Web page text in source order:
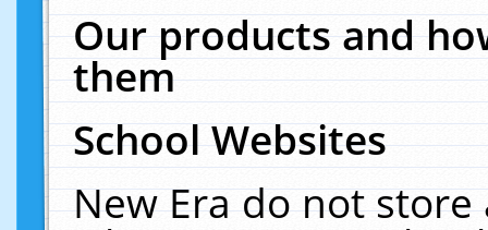
Our products and
them
School Websites
New Era do not